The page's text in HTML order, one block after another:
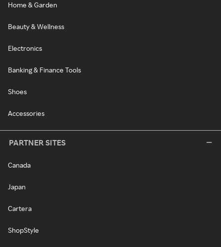
Home & Garden
Beauty & Wellness
Electronics
Banking & Finance Tools
Shoes
Accessories
PARTNER SITES
Canada
Japan
Cartera
ShopStyle